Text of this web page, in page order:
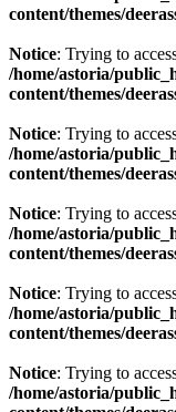
content/themes/
Notice: Trying to
/home/astoria/
content/themes/
Notice: Trying to
/home/astoria/
content/themes/
Notice: Trying to
/home/astoria/
content/themes/
Notice: Trying to
/home/astoria/
content/themes/
Notice: Trying to
/home/astoria/